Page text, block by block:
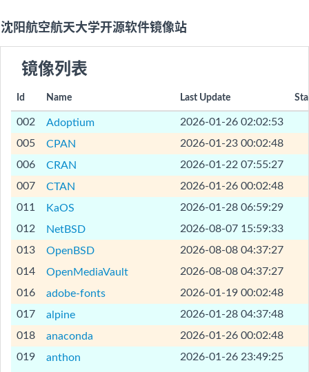
沈阳航空航天大学开源软件镜像站
镜像列表
Id Name Last Update
002 Adoptium
2026-01-26 02:02:53
005
CPAN
2026-01-23 00:02:48
006
CRAN
2026-01-22 07:55:27
007
CTAN
2026-01-26 00:02:48
011
KaOS
2026-01-28 06:59:29
012
NetBSD
2026-08-07 15:59:33
013
OpenBSD
2026-08-08 04:37:27
014
OpenMediaVault
2026-08-08 04:37:27
016
adobe-fonts
2026-01-19 00:02:48
017
alpine
2026-01-28 04:37:48
018
anaconda
2026-01-26 00:02:48
019
anthon
2026-01-26 23:49:25